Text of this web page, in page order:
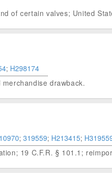
of certain valves; United
; H298174
drawback.
; 319559; H213415;
19 C.F.R. § 101.1;